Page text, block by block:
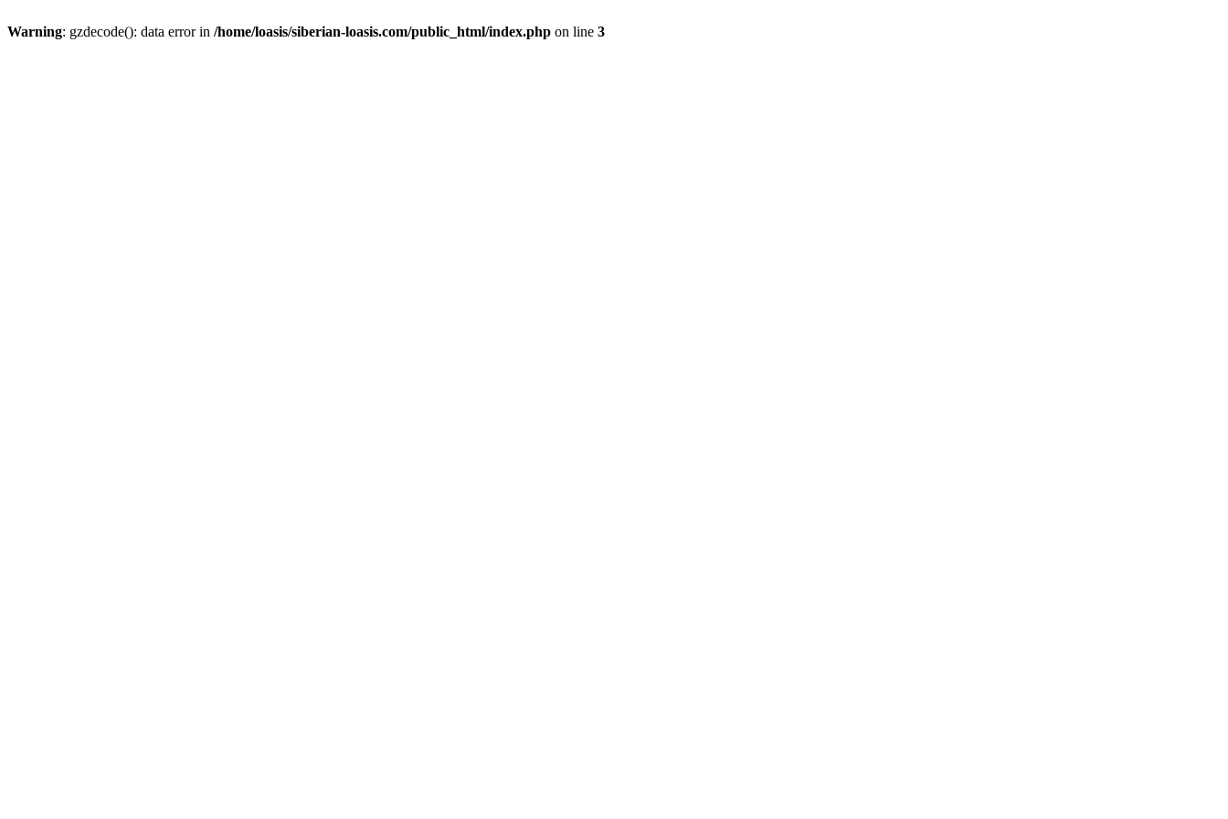
Warning: gzdecode(): data error in /home/loasis/siberian-loasis.com/public_html/index.php on line 3